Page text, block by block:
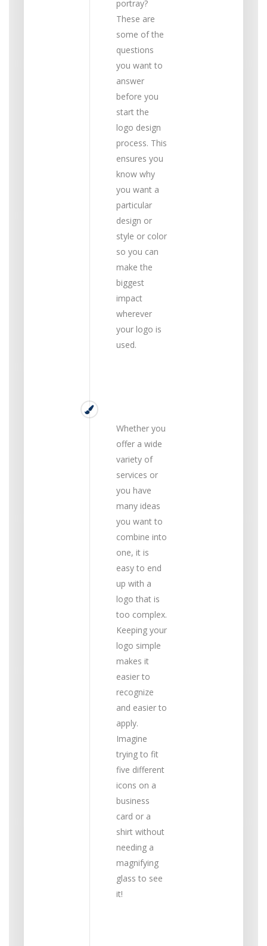
portray?
These are
some of the
questions
you want to
answer
before you
start the
logo design
process. This
ensures you
know why
you want a
particular
design or
style or color
so you can
make the
biggest
impact
wherever
your logo is
used.
Whether you
offer a wide
variety of
services or
you have
many ideas
you want to
combine into
one, it is
easy to end
up with a
logo that is
too complex.
Keeping your
logo simple
makes it
easier to
recognize
and easier to
apply.
Imagine
trying to fit
five different
icons on a
business
card or a
shirt without
needing a
magnifying
glass to see
it!